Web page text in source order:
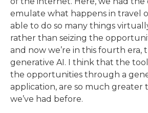
emulate what happens in travel
able to do so many things
rather than seizing the
and now we’re in this fourth era,
generative AI. I think that the
the opportunities through a
application, are so much greater
we’ve had before.